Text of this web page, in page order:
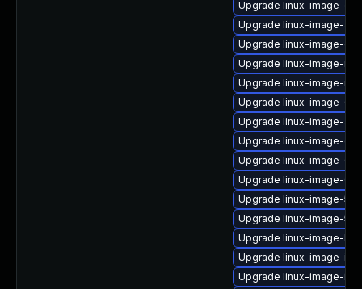
Upgrade linux-image-
Upgrade linux-image-
Upgrade linux-image-
Upgrade linux-image-
Upgrade linux-image-
Upgrade linux-image-
Upgrade linux-image-
Upgrade linux-image-
Upgrade linux-image-
Upgrade linux-image-
Upgrade linux-image-
Upgrade linux-image-
Upgrade linux-image-
Upgrade linux-image-
Upgrade linux-image-ibm